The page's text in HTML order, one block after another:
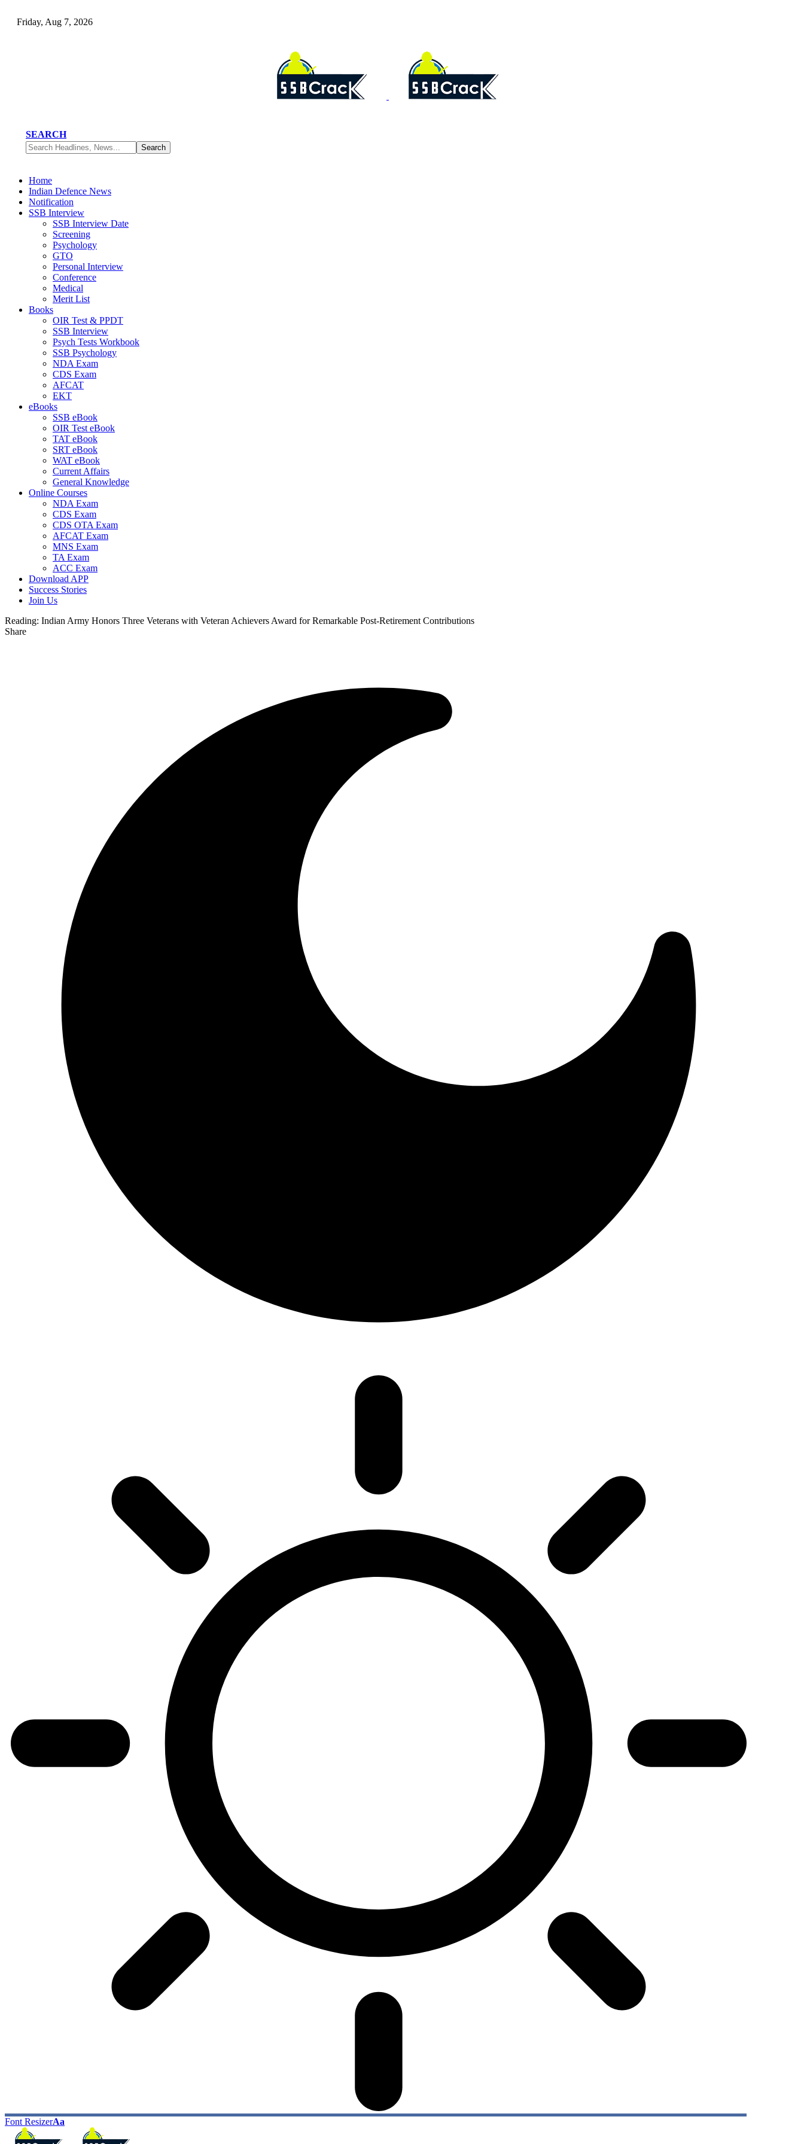
Friday, Aug 7, 2026
SEARCH
Home
Indian Defence News
Notification
SSB Interview
SSB Interview Date
Screening
Psychology
GTO
Personal Interview
Conference
Medical
Merit List
Books
OIR Test & PPDT
SSB Interview
Psych Tests Workbook
SSB Psychology
NDA Exam
CDS Exam
AFCAT
EKT
eBooks
SSB eBook
OIR Test eBook
TAT eBook
SRT eBook
WAT eBook
Current Affairs
General Knowledge
Online Courses
NDA Exam
CDS Exam
CDS OTA Exam
AFCAT Exam
MNS Exam
TA Exam
ACC Exam
Download APP
Success Stories
Join Us
Reading: Indian Army Honors Three Veterans with Veteran Achievers Award for Remarkable Post-Retirement Contributions
Share
Font ResizerAa